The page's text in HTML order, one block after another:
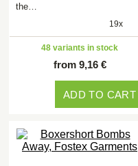
the…
19x
48 variants in stock
from 9,16 €
ADD TO CART